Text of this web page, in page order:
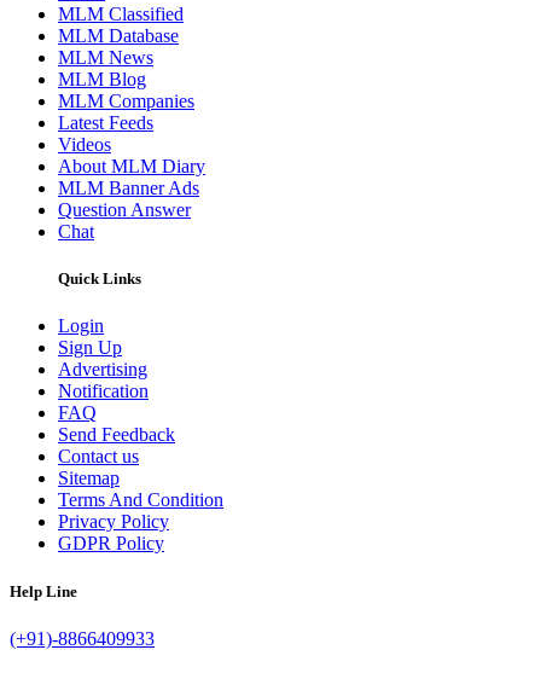
MLM Classified
MLM Database
MLM News
MLM Blog
MLM Companies
Latest Feeds
Videos
About MLM Diary
MLM Banner Ads
Question Answer
Chat
Quick Links
Login
Sign Up
Advertising
Notification
FAQ
Send Feedback
Contact us
Sitemap
Terms And Condition
Privacy Policy
GDPR Policy
Help Line
(+91)-8866409933